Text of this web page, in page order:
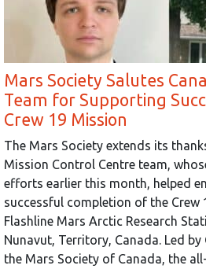
Mars Society Salutes
Team for Supporting
Crew 19 Mission
The Mars Society extends its
Mission Control Centre team,
efforts earlier this month, helped
successful completion of the Crew
Flashline Mars Arctic Research
Nunavut, Territory, Canada. Led
the Mars Society of Canada, the